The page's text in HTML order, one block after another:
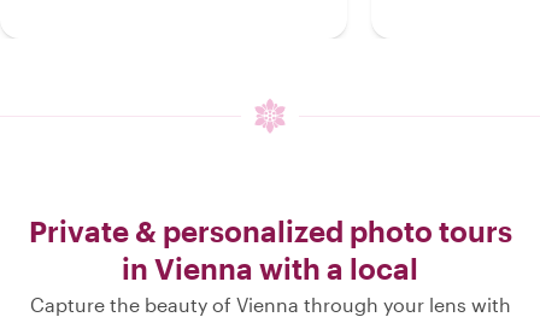
Private & personalized photo tours
in Vienna with a local
Capture the beauty of Vienna through your lens with